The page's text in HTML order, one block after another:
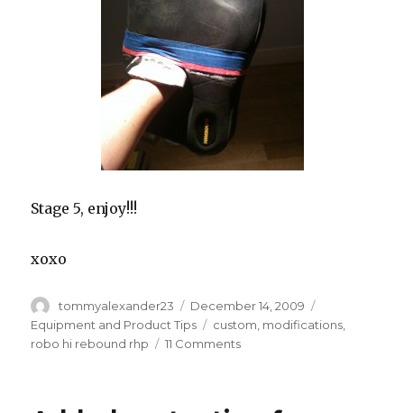
Stage 5, enjoy!!!
xoxo
Author
tommyalexander23
Posted
on
December 14, 2009
Equipment and Product Tips
Tags
custom modifications
robo hi rebound rhp
11 Commentson